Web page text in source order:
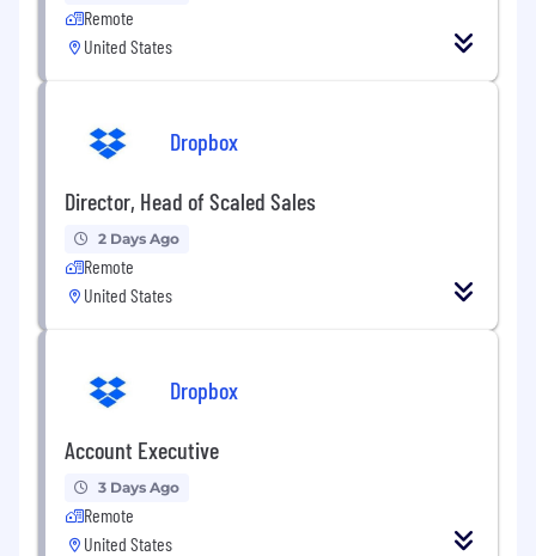
Remote
United States
Dropbox
Director, Head of Scaled Sales
2 Days Ago
Remote
United States
Dropbox
Account Executive
3 Days Ago
Remote
United States